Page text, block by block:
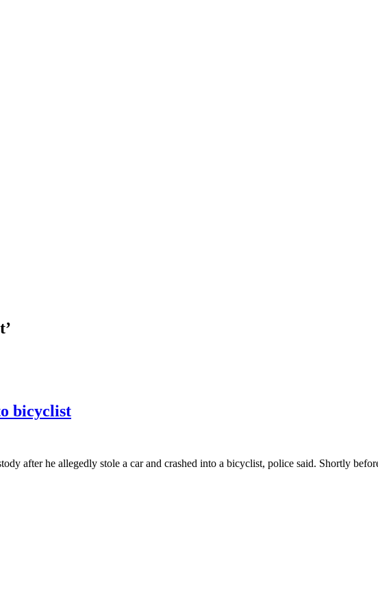
bicyclist
after he allegedly stole a car and crashed into a bicyclist, police said. Shortly